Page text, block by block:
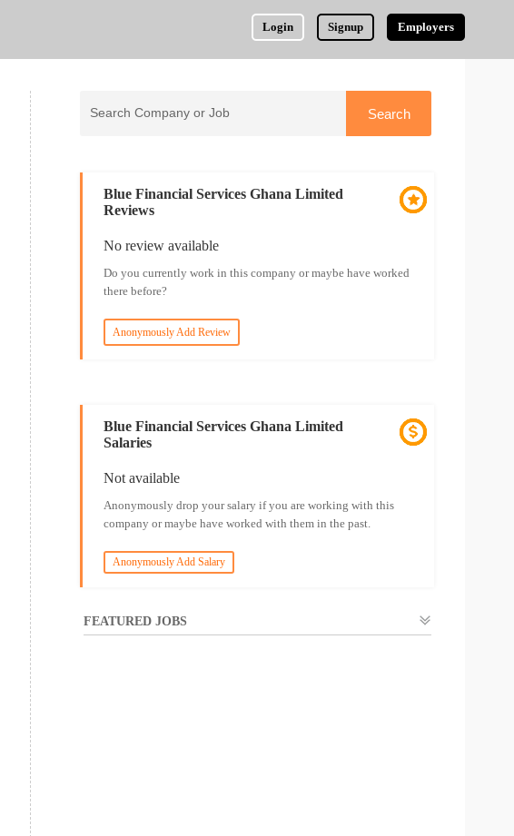
Login Signup Employers
Blue Financial Services Ghana Limited
Reviews
No review available
Do you currently work in this company or maybe have worked
there before?
Anonymously Add Review
Blue Financial Services Ghana Limited
Salaries
Not available
Anonymously drop your salary if you are working with this
company or maybe have worked with them in the past.
Anonymously Add Salary
FEATURED JOBS